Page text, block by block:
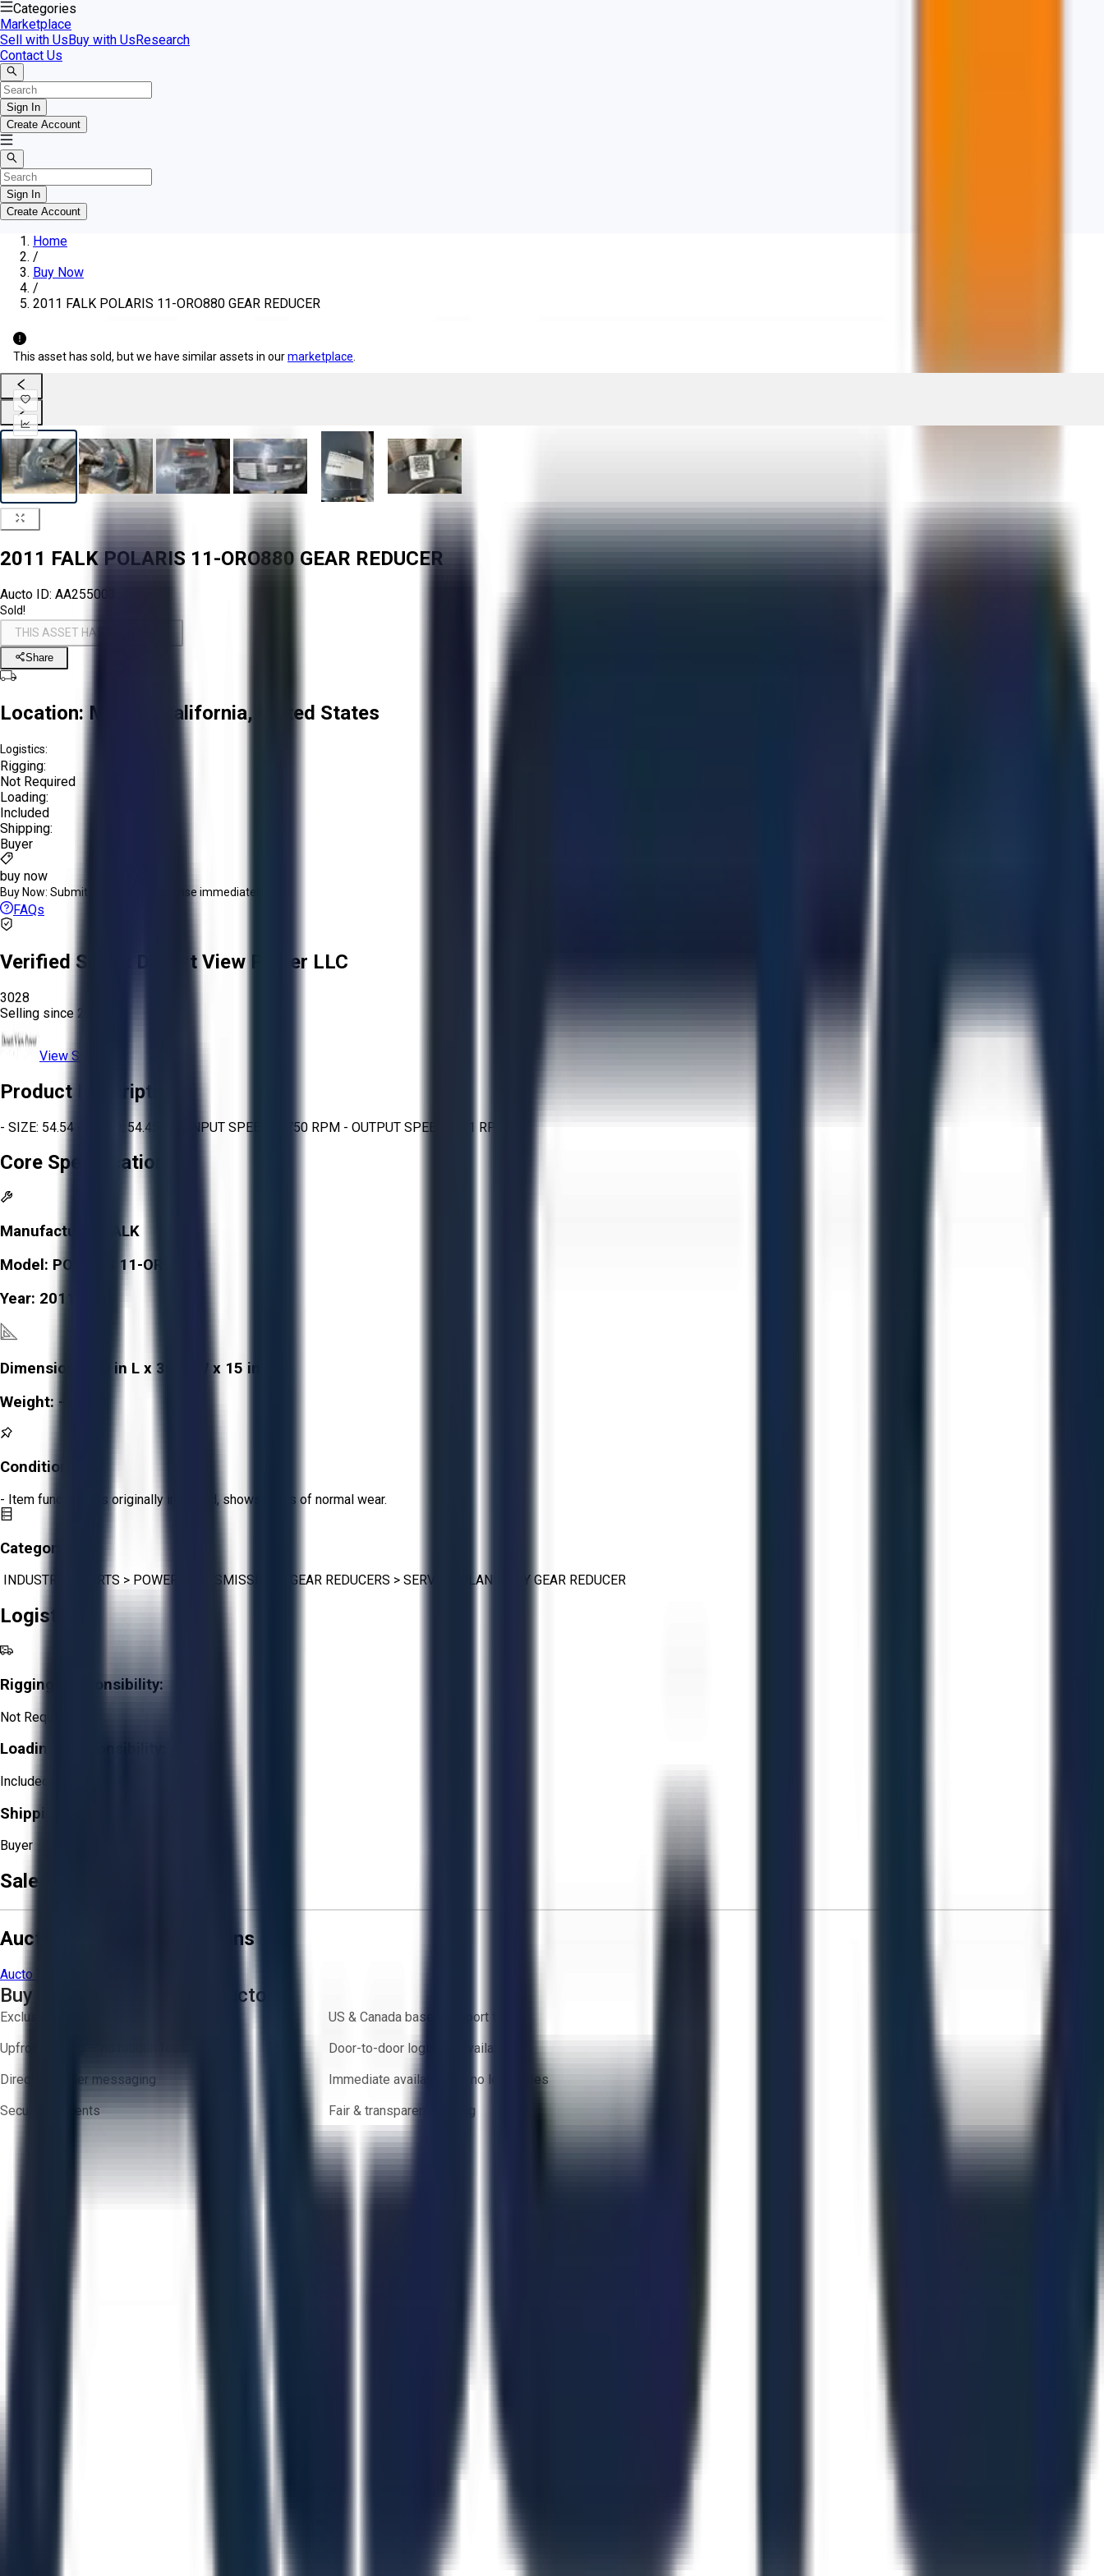
Categories
Marketplace
Sell with UsBuy with UsResearch
Contact Us
Sign In
Create Account
Sign In
Create Account
Home
/
Buy Now
/
2011 FALK POLARIS 11-ORO880 GEAR REDUCER
This asset has sold, but we have similar assets in ourmarketplace
2011 FALK POLARIS 11-ORO880 GEAR REDUCER
Aucto ID: AA255003
Sold!
THIS ASSET HAS BEEN SOLD!
Share
Location: Mecca, California, United States
Logistics:
Rigging:
Not Required
Loading:
Included
Shipping:
Buyer
buy now
Buy Now: Submit an offer or purchase immediately!
FAQs
Verified Seller: Desert View Power LLC
3028
Selling since 2025.
View Store
Product Description
- SIZE: 54.54 - RATIO: 54.45 : 1 - INPUT SPEED: 1 750 RPM - OUTPUT SPEED: 31.1 RPM
Core Specifications
Manufacturer:
FALK
Model: POLARIS 11-ORO880
Year: 2011
Dimensions:
30 in L x 30 in W x 15 in H
Weight: -
Condition:
- Item functions as originally intended, shows signs of normal wear.
Category:
INDUSTRIAL PARTS > POWER TRANSMISSION GEAR REDUCERS > SERVO & PLANETARY GEAR REDUCER
Logistics
Rigging Responsibility:
Not Required
Loading Responsibility:
Included
Shipping Responsibility:
Buyer
Sale Terms & Conditions
Aucto Terms and Conditions
Aucto Terms of Use
Buy with Confidence on Aucto
Exclusive inventory from trusted brands
US & Canada based support team
Upfront pricing — no hidden fees
Door-to-door logistics available
Direct-to-seller messaging
Immediate availability — no lead times
Secure payments
Fair & transparent bidding